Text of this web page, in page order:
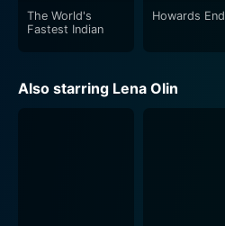
The World's
Fastest Indian
Howards End
Also starring Lena Olin